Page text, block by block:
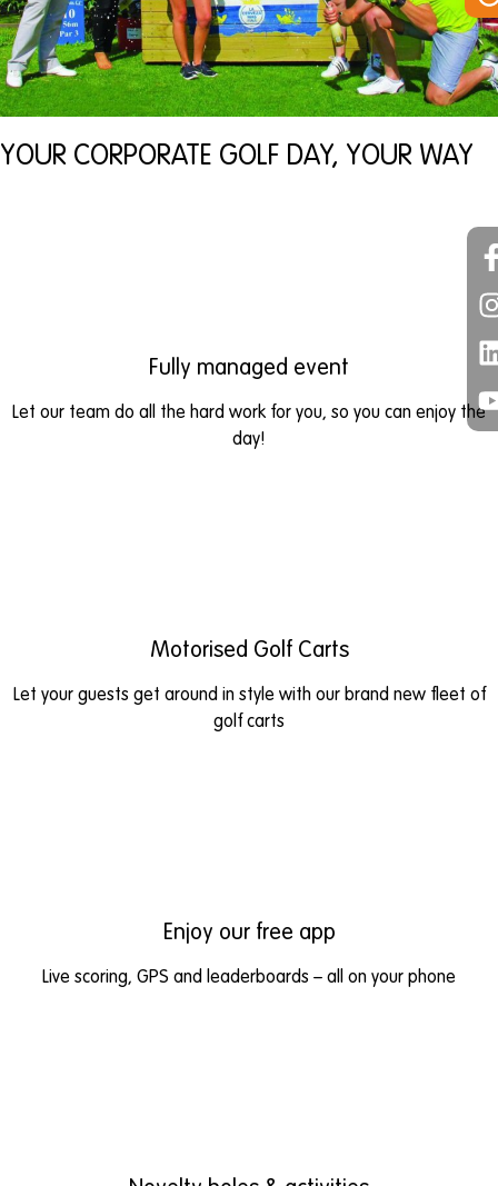
YOUR CORPORATE GOLF DAY, YOUR WAY
Fully managed event
Let our team do all the hard work for you, so you can enjoy the
day!
Motorised Golf Carts
Let your guests get around in style with our brand new fleet of
golf carts
Enjoy our free app
Live scoring, GPS and leaderboards – all on your phone